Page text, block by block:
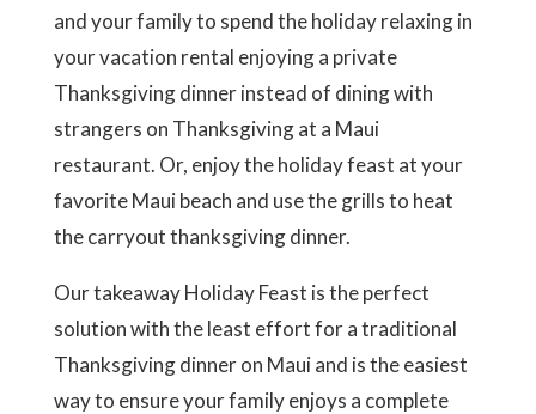
and your family to spend the holiday relaxing in
your vacation rental enjoying a private
Thanksgiving dinner instead of dining with
strangers on Thanksgiving at a Maui
restaurant. Or, enjoy the holiday feast at your
favorite Maui beach and use the grills to heat
the carryout thanksgiving dinner.
Our takeaway Holiday Feast is the perfect
solution with the least effort for a traditional
Thanksgiving dinner on Maui and is the easiest
way to ensure your family enjoys a complete